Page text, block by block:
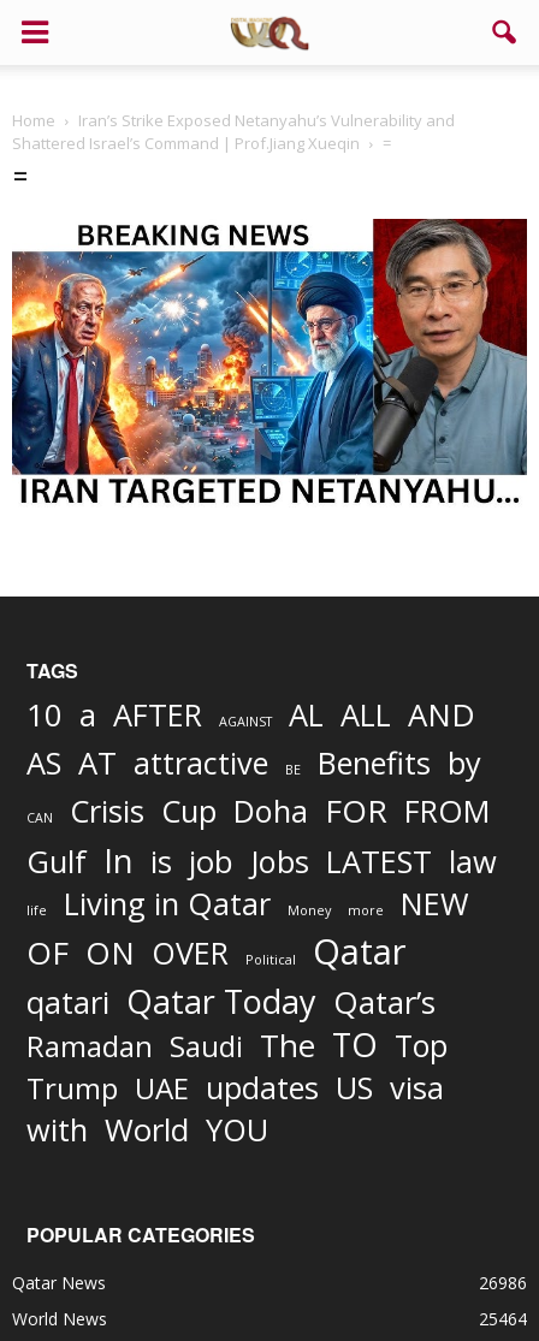
Home
Iran’s Strike Exposed Netanyahu’s Vulnerability and
Shattered Israel’s Command | Prof.Jiang Xueqin
=
=
TAGS
10 a AFTER AGAINST AL ALL AND
AS AT attractive BE Benefits by
CAN Crisis Cup Doha FOR FROM
Gulf In is job Jobs LATEST law
life Living in Qatar Money more NEW
OF ON OVER Political Qatar
qatari Qatar Today Qatar’s
Ramadan Saudi The TO Top
Trump UAE updates US visa
with World YOU
POPULAR CATEGORIES
Qatar News
26986
World News
25464